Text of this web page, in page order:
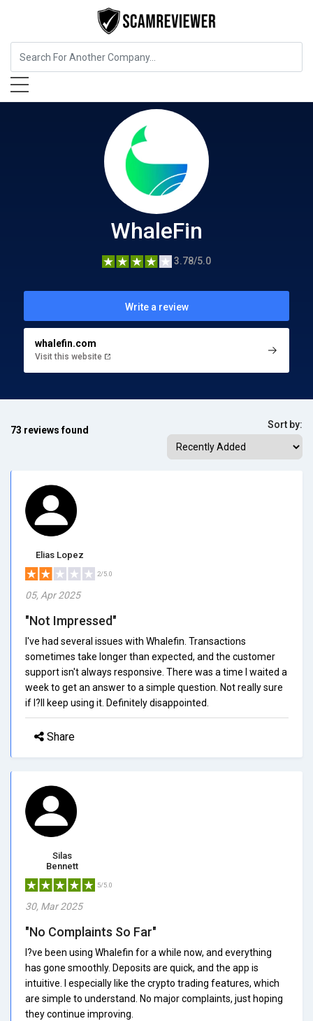
Insurance WhaleFin
WhaleFin
3.78/5.0
Write a review
whalefin.com
Visit this website
73 reviews found Sort by:
Elias Lopez
2/5.0
05, Apr 2025
"Not Impressed"
I've had several issues with Whalefin. Transactions
sometimes take longer than expected, and the customer
support isn't always responsive. There was a time I waited a
week to get an answer to a simple question. Not really sure
if I?ll keep using it. Definitely disappointed.
Share
Silas
Bennett
5/5.0
30, Mar 2025
"No Complaints So Far"
I?ve been using Whalefin for a while now, and everything
has gone smoothly. Deposits are quick, and the app is
intuitive. I especially like the crypto trading features, which
are simple to understand. No major complaints, just hoping
they continue improving.